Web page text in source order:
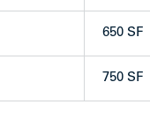
650 SF
750 SF